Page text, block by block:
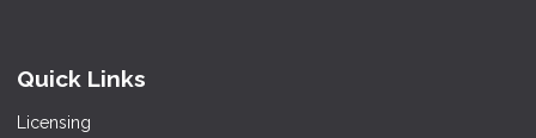
Quick Links
Licensing